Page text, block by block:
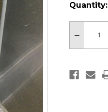
Current
Quantity:
Decrease
of
Cor
28"
1